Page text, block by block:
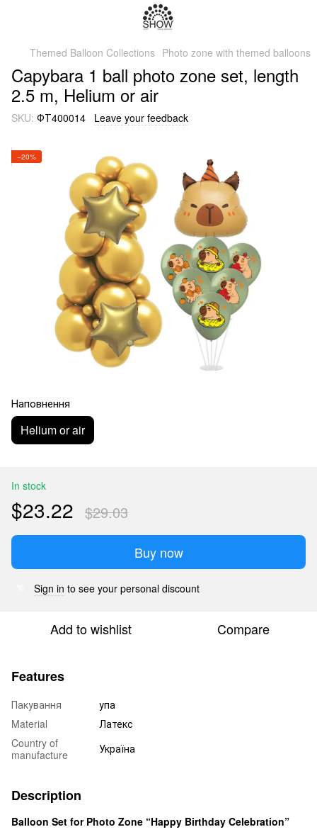
Themed Balloon Collections Photo zone with themed balloons
Capybara 1 ball photo zone set, length
2.5 m, Helium or air
SKU: ФТ400014 Leave your feedback
−20%
Наповнення
Helium or air
In stock
$23.22 $29.03
Buy now
Sign in to see your personal discount
Add to wishlist Compare
Features
Пакування
упа
Material
Латекс
Country of
manufacture
Україна
Description
Balloon Set for Photo Zone “Happy Birthday Celebration”